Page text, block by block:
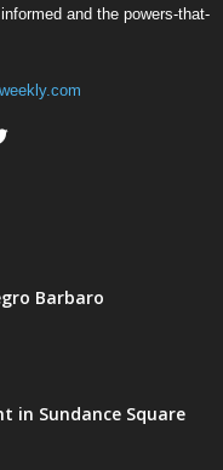
and the powers-that-
Barbaro
in Sundance Square